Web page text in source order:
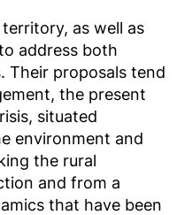
as well as
address both
Their proposals tend
the present
situated
environment and
the rural
and from a
that have been